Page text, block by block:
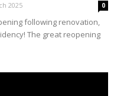
2025 0
following renovation,
The great reopening